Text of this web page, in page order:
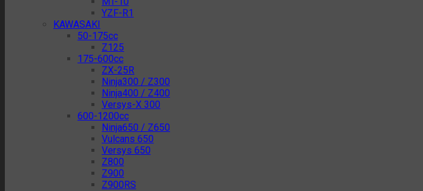
YZF-R1
KAWASAKI
50-175cc
Z125
175-600cc
ZX-25R
Ninja300 / Z300
Ninja400 / Z400
Versys-X 300
600-1200cc
Ninja650 / Z650
Vulcans 650
Versys 650
Z800
Z900
Z900RS